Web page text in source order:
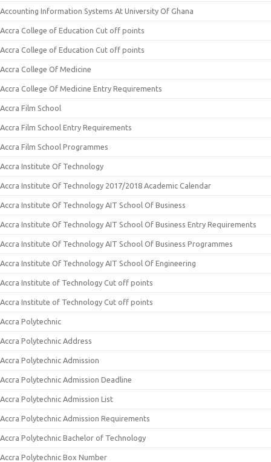
Accounting Information Systems At University Of Ghana
Accra College of Education Cut off points
Accra College of Education Cut off points
Accra College Of Medicine
Accra College Of Medicine Entry Requirements
Accra Film School
Accra Film School Entry Requirements
Accra Film School Programmes
Accra Institute Of Technology
Accra Institute Of Technology 2017/2018 Academic Calendar
Accra Institute Of Technology AIT School Of Business
Accra Institute Of Technology AIT School Of Business Entry Requirements
Accra Institute Of Technology AIT School Of Business Programmes
Accra Institute Of Technology AIT School Of Engineering
Accra Institute of Technology Cut off points
Accra Institute of Technology Cut off points
Accra Polytechnic
Accra Polytechnic Address
Accra Polytechnic Admission
Accra Polytechnic Admission Deadline
Accra Polytechnic Admission List
Accra Polytechnic Admission Requirements
Accra Polytechnic Bachelor of Technology
Accra Polytechnic Box Number